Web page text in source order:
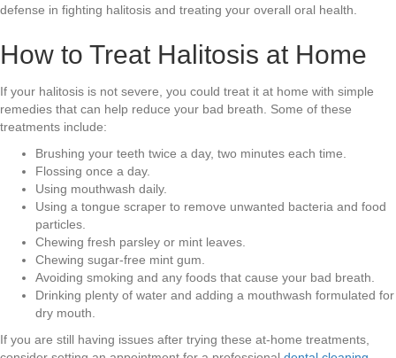
defense in fighting halitosis and treating your overall oral health.
How to Treat Halitosis at Home
If your halitosis is not severe, you could treat it at home with simple
remedies that can help reduce your bad breath. Some of these
treatments include:
Brushing your teeth twice a day, two minutes each time.
Flossing once a day.
Using mouthwash daily.
Using a tongue scraper to remove unwanted bacteria and food
particles.
Chewing fresh parsley or mint leaves.
Chewing sugar-free mint gum.
Avoiding smoking and any foods that cause your bad breath.
Drinking plenty of water and adding a mouthwash formulated for
dry mouth.
If you are still having issues after trying these at-home treatments,